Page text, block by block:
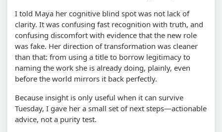
I told Maya her cognitive blind spot was not lack of
clarity. It was confusing fast recognition with truth, and
confusing discomfort with evidence that the new role
was fake. Her direction of transformation was cleaner
than that: from using a title to borrow legitimacy to
naming the work she is already doing, plainly, even
before the world mirrors it back perfectly.
Because insight is only useful when it can survive
Tuesday, I gave her a small set of next steps—actionable
advice, not a purity test.